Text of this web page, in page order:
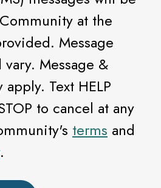
at the
Message
Message &
apply. Text HELP
to cancel at any
terms and
.